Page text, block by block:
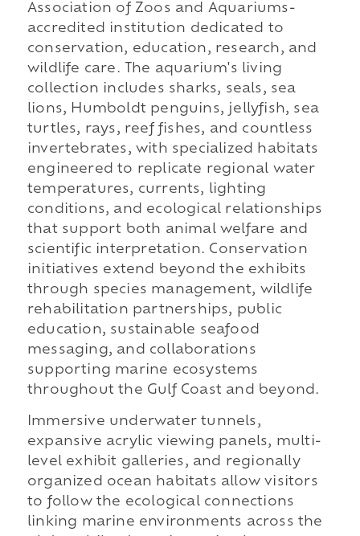
Association of Zoos and Aquariums-
accredited institution dedicated to
conservation, education, research, and
wildlife care. The aquarium's living
collection includes sharks, seals, sea
lions, Humboldt penguins, jellyfish, sea
turtles, rays, reef fishes, and countless
invertebrates, with specialized habitats
engineered to replicate regional water
temperatures, currents, lighting
conditions, and ecological relationships
that support both animal welfare and
scientific interpretation. Conservation
initiatives extend beyond the exhibits
through species management, wildlife
rehabilitation partnerships, public
education, sustainable seafood
messaging, and collaborations
supporting marine ecosystems
throughout the Gulf Coast and beyond.
Immersive underwater tunnels,
expansive acrylic viewing panels, multi-
level exhibit galleries, and regionally
organized ocean habitats allow visitors
to follow the ecological connections
linking marine environments across the